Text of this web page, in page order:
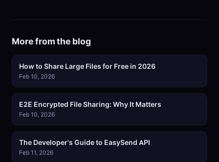
More from the blog
How to Share Large Files for Free in 2026
Feb 10, 2026
E2E Encrypted File Sharing: Why It Matters
Feb 10, 2026
The Developer's Guide to EasySend API
Feb 11, 2026